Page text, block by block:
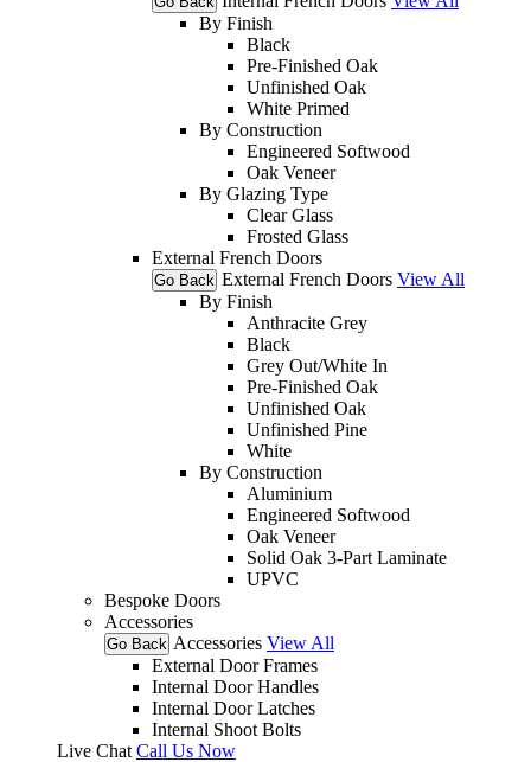
By Finish
Black
Pre-Finished Oak
Unfinished Oak
White Primed
By Construction
Engineered Softwood
Oak Veneer
By Glazing Type
Clear Glass
Frosted Glass
External French Doors
Go Back External French Doors View All
By Finish
Anthracite Grey
Black
Grey Out/White In
Pre-Finished Oak
Unfinished Oak
Unfinished Pine
White
By Construction
Aluminium
Engineered Softwood
Oak Veneer
Solid Oak 3-Part Laminate
UPVC
Bespoke Doors
Accessories
Go Back Accessories View All
External Door Frames
Internal Door Handles
Internal Door Latches
Internal Shoot Bolts
Live Chat Call Us Now